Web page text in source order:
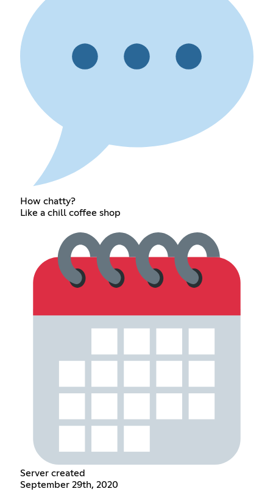
How chatty?
Like a chill coffee shop
Server created
September 29th, 2020